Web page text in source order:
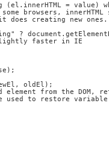
= value)
browsers, innerHTML
does creating new
?
slightly faster in IE
oldEl);
from the DOM,
used to restore